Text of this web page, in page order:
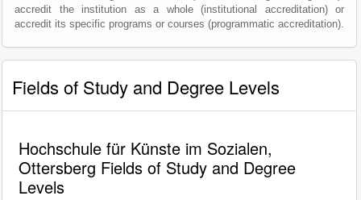
accredit the institution as a whole (institutional accreditation) or
accredit its specific programs or courses (programmatic accreditation).
Fields of Study and Degree Levels
Hochschule für Künste im Sozialen,
Ottersberg Fields of Study and Degree
Levels